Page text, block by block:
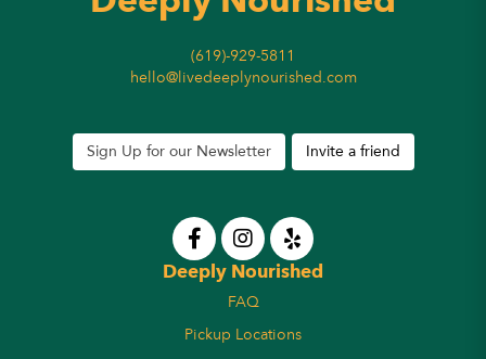
(619)-929-5811
hello@livedeeplynourished.com
Sign Up for our Newsletter Invite a friend
Deeply Nourished
FAQ
Pickup Locations